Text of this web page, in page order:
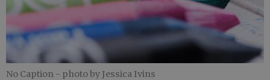
No Caption - photo by Jessica Ivins